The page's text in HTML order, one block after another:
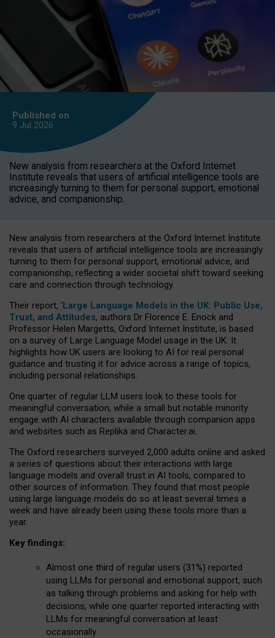
Published on
9 Jul 2026
New analysis from researchers at the Oxford Internet
Institute reveals that users of artificial intelligence tools are
increasingly turning to them for personal support, emotional
advice, and companionship.
New analysis from researchers at the Oxford Internet Institute
reveals that users of artificial intelligence tools are increasingly
turning to them for personal support, emotional advice, and
companionship, reflecting a wider societal shift toward seeking
care and connection through technology.
Their report, ‘Large Language Models in the UK: Public Use,
Trust, and Attitudes, authors Dr Florence E. Enock and
Professor Helen Margetts, Oxford Internet Institute, is based
on a survey of Large Language Model usage in the UK. It
highlights how UK users are looking to AI for real personal
guidance and trusting it for advice across a range of topics,
including personal relationships.
One quarter of regular LLM users look to these tools for
meaningful conversation, while a small but notable minority
engage with AI characters available through companion apps
and websites such as Replika and Character.ai.
The Oxford researchers surveyed 2,000 adults online and asked
a series of questions about their interactions with large
language models and overall trust in AI tools, compared to
other sources of information. They found that most people
using large language models do so at least several times a
week and have already been using these tools more than a
year.
Key findings:
Almost one third of regular users (31%) reported
using LLMs for personal and emotional support, such
as talking through problems and asking for help with
decisions, while one quarter reported interacting with
LLMs for meaningful conversation at least
occasionally